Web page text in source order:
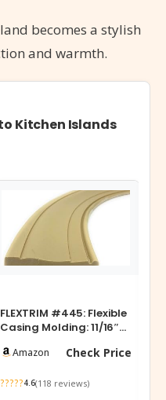
becomes a stylish
and warmth.
Kitchen Islands
FLEXTRIM #445: Flexible
Casing Molding: 11/16″
Prec…
Amazon Check Price
?????4.6(118 reviews)